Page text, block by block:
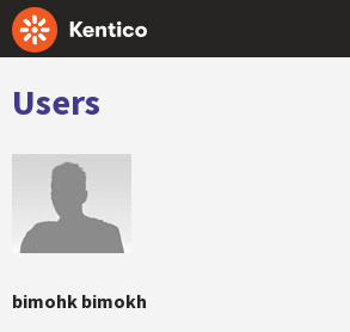
Users
bimohk bimokh